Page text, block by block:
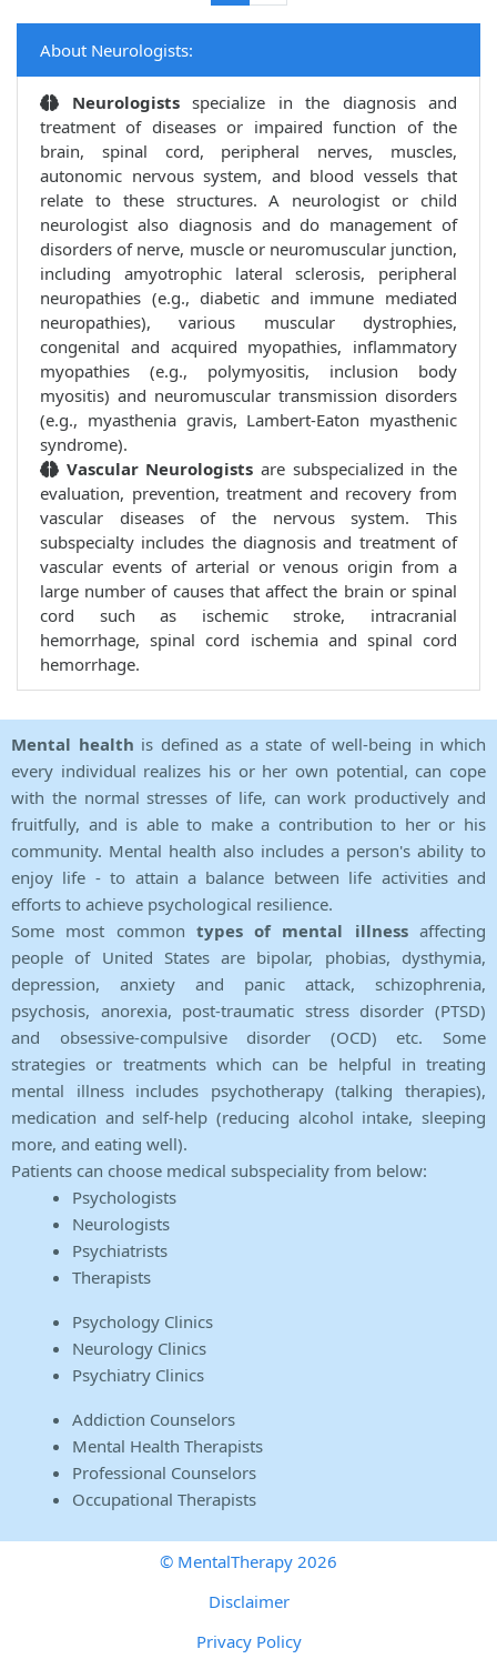
About Neurologists:
Neurologists specialize in the diagnosis and
treatment of diseases or impaired function of the
brain, spinal cord, peripheral nerves, muscles,
autonomic nervous system, and blood vessels that
relate to these structures. A neurologist or child
neurologist also diagnosis and do management of
disorders of nerve, muscle or neuromuscular junction,
including amyotrophic lateral sclerosis, peripheral
neuropathies (e.g., diabetic and immune mediated
neuropathies), various muscular dystrophies,
congenital and acquired myopathies, inflammatory
myopathies (e.g., polymyositis, inclusion body
myositis) and neuromuscular transmission disorders
(e.g., myasthenia gravis, Lambert-Eaton myasthenic
syndrome).
Vascular Neurologists are subspecialized in the
evaluation, prevention, treatment and recovery from
vascular diseases of the nervous system. This
subspecialty includes the diagnosis and treatment of
vascular events of arterial or venous origin from a
large number of causes that affect the brain or spinal
cord such as ischemic stroke, intracranial
hemorrhage, spinal cord ischemia and spinal cord
hemorrhage.
Mental health is defined as a state of well-being in which
every individual realizes his or her own potential, can cope
with the normal stresses of life, can work productively and
fruitfully, and is able to make a contribution to her or his
community. Mental health also includes a person's ability to
enjoy life - to attain a balance between life activities and
efforts to achieve psychological resilience.
Some most common types of mental illnessaffecting
people of United States are bipolar, phobias, dysthymia,
depression, anxiety and panic attack, schizophrenia,
psychosis, anorexia, post-traumatic stress disorder (PTSD)
and obsessive-compulsive disorder (OCD) etc. Some
strategies or treatments which can be helpful in treating
mental illness includes psychotherapy (talking therapies),
medication and self-help (reducing alcohol intake, sleeping
more, and eating well).
Patients can choose medical subspeciality from below:
Psychologists
Neurologists
Psychiatrists
Therapists
Psychology Clinics
Neurology Clinics
Psychiatry Clinics
Addiction Counselors
Mental Health Therapists
Professional Counselors
Occupational Therapists
© MentalTherapy 2026
Disclaimer
Privacy Policy